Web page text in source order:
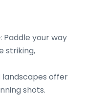
: Paddle your way
striking,
landscapes offer
shots.